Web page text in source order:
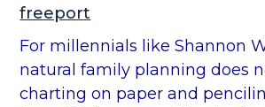
freeport
For millennials like Shannon
natural family planning does
charting on paper and